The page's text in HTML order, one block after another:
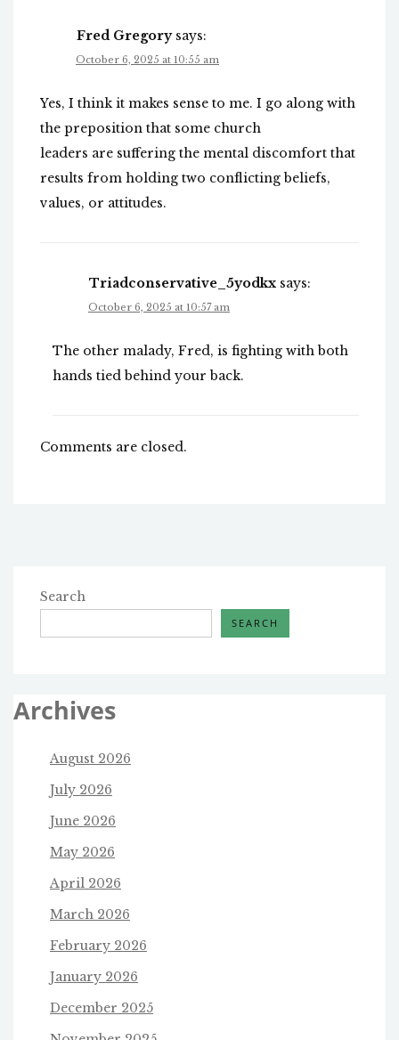
Fred Gregory says:
October 6, 2025 at 10:55 am
Yes, I think it makes sense to me. I go along with
the preposition that some church
leaders are suffering the mental discomfort that
results from holding two conflicting beliefs,
values, or attitudes.
Triadconservative_5yodkx says:
October 6, 2025 at 10:57 am
The other malady, Fred, is fighting with both
hands tied behind your back.
Comments are closed.
Search
SEARCH
Archives
August 2026
July 2026
June 2026
May 2026
April 2026
March 2026
February 2026
January 2026
December 2025